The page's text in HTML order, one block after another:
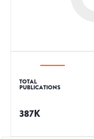
TOTAL
PUBLICATIONS
387K